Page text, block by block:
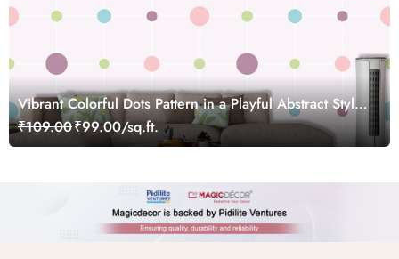
Vibrant Colorful Dots Pattern in a Playful Abstract Style
Wallpaper
₹109.00₹99.00/sq.ft.